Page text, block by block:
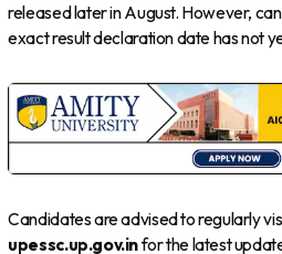
released later in August. However,
exact result declaration date has not
Candidates are advised to regularly
upessc.up.gov.infor the latest